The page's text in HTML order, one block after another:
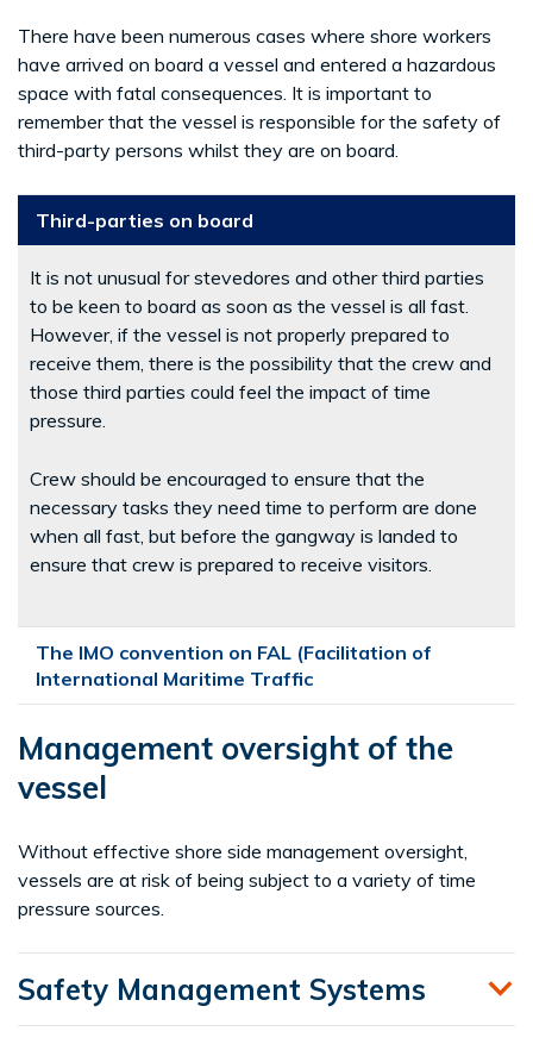
There have been numerous cases where shore workers
have arrived on board a vessel and entered a hazardous
space with fatal consequences. It is important to
remember that the vessel is responsible for the safety of
third-party persons whilst they are on board.
Third-parties on board
It is not unusual for stevedores and other third parties
to be keen to board as soon as the vessel is all fast.
However, if the vessel is not properly prepared to
receive them, there is the possibility that the crew and
those third parties could feel the impact of time
pressure.
Crew should be encouraged to ensure that the
necessary tasks they need time to perform are done
when all fast, but before the gangway is landed to
ensure that crew is prepared to receive visitors.
The IMO convention on FAL (Facilitation of
International Maritime Traffic
Management oversight of the
vessel
Without effective shore side management oversight,
vessels are at risk of being subject to a variety of time
pressure sources.
Safety Management Systems